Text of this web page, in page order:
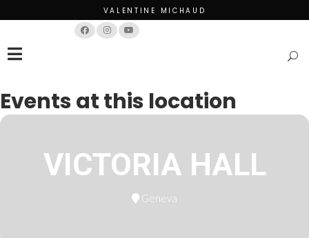
VALENTINE MICHAUD
Events at this location
VICTORIA HALL
Geneva